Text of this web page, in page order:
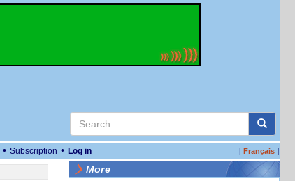
• Subscription • Log in [Français]
More